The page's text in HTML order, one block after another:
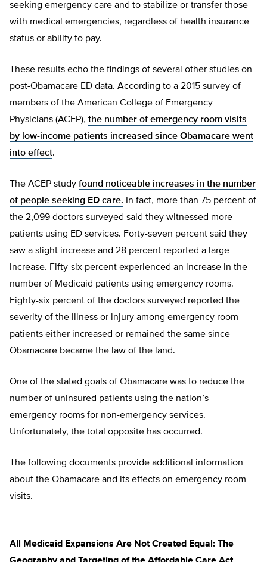
seeking emergency care and to stabilize or transfer those
with medical emergencies, regardless of health insurance
status or ability to pay.
These results echo the findings of several other studies on
post-Obamacare ED data. According to a 2015 survey of
members of the American College of Emergency
Physicians (ACEP), the number of emergency room visits
by low-income patients increased since Obamacare went
into effect.
The ACEP study found noticeable increases in the number
of people seeking ED care. In fact, more than 75 percent of
the 2,099 doctors surveyed said they witnessed more
patients using ED services. Forty-seven percent said they
saw a slight increase and 28 percent reported a large
increase. Fifty-six percent experienced an increase in the
number of Medicaid patients using emergency rooms.
Eighty-six percent of the doctors surveyed reported the
severity of the illness or injury among emergency room
patients either increased or remained the same since
Obamacare became the law of the land.
One of the stated goals of Obamacare was to reduce the
number of uninsured patients using the nation’s
emergency rooms for non-emergency services.
Unfortunately, the total opposite has occurred.
The following documents provide additional information
about the Obamacare and its effects on emergency room
visits.
All Medicaid Expansions Are Not Created Equal: The